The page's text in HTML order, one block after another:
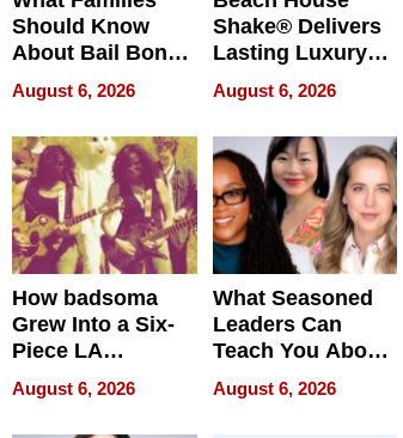
Should Know
About Bail Bonds
in Delaware, Ohio
August 6, 2026
Shake® Delivers
Lasting Luxury
for Long Island
Waterfront Home
August 6, 2026
How badsoma
Grew Into a Six-
Piece LA
Collective
August 6, 2026
What Seasoned
Leaders Can
Teach You About
Navigating
Pressure
August 6, 2026